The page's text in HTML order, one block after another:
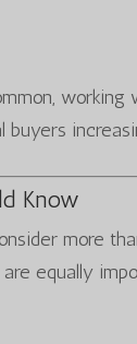
working
Know
more
equally